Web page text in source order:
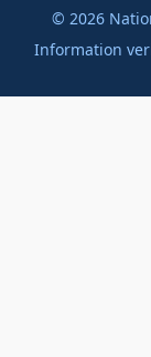
© 2026
Information